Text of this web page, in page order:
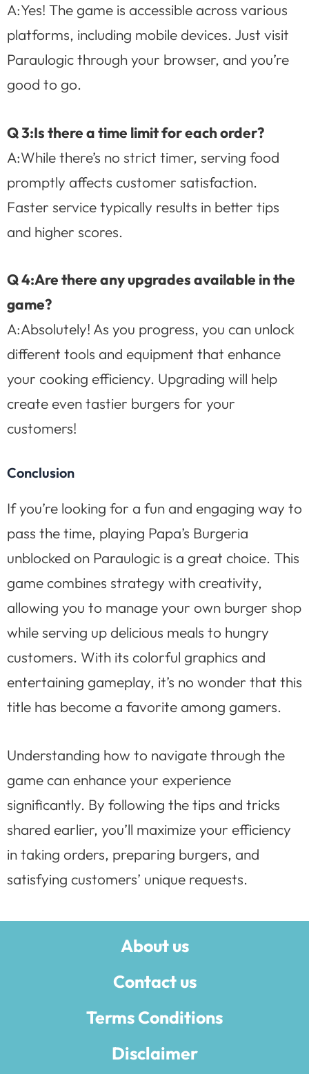
A:Yes! The game is accessible across various
platforms, including mobile devices. Just visit
Paraulogic through your browser, and you’re
good to go.
Q 3:Is there a time limit for each order?
A:While there’s no strict timer, serving food
promptly affects customer satisfaction.
Faster service typically results in better tips
and higher scores.
Q 4:Are there any upgrades available in the
game?
A:Absolutely! As you progress, you can unlock
different tools and equipment that enhance
your cooking efficiency. Upgrading will help
create even tastier burgers for your
customers!
Conclusion
If you’re looking for a fun and engaging way to
pass the time, playing Papa’s Burgeria
unblocked on Paraulogic is a great choice. This
game combines strategy with creativity,
allowing you to manage your own burger shop
while serving up delicious meals to hungry
customers. With its colorful graphics and
entertaining gameplay, it’s no wonder that this
title has become a favorite among gamers.
Understanding how to navigate through the
game can enhance your experience
significantly. By following the tips and tricks
shared earlier, you’ll maximize your efficiency
in taking orders, preparing burgers, and
satisfying customers’ unique requests.
About us
Contact us
Terms Conditions
Disclaimer